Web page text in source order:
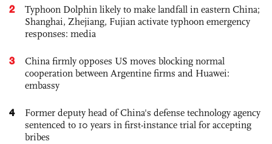
2
Typhoon Dolphin likely to make landfall in eastern China;
Shanghai, Zhejiang, Fujian activate typhoon emergency
responses: media
3
China firmly opposes US moves blocking normal
cooperation between Argentine firms and Huawei:
embassy
4
Former deputy head of China's defense technology agency
sentenced to 10 years in first-instance trial for accepting
bribes